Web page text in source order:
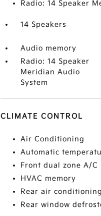
Radio: 14 Speaker
14 Speakers
Audio memory
Radio: 14 Speaker
Meridian Audio
System
CLIMATE CONTROL
Air Conditioning
Automatic
Front dual zone A/C
HVAC memory
Rear air conditioning
Rear window